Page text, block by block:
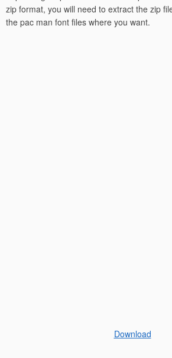
zip format, you will need to extract the zip
the pac man font files where you want.
Download